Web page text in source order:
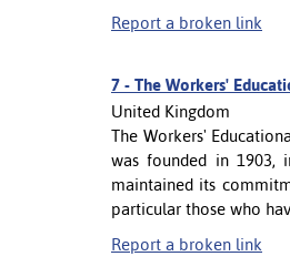
Report a broken link
7 - The Workers'
United Kingdom
The Workers'
was founded in 1903,
maintained its
particular those who
Report a broken link